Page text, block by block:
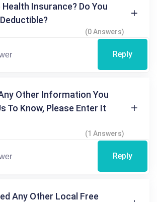
Health Insurance? Do You
(0 Answers)
Reply
Other Information You
To Know, Please Enter It
(1 Answers)
Reply
Any Other Local Free